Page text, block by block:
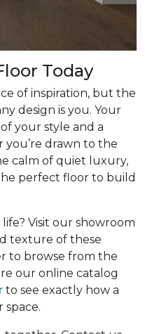
Today
of inspiration, but the
design is you. Your
your style and a
drawn to the
calm of quiet luxury,
perfect floor to build
Visit our showroom
texture of these
to browse from the
our online catalog
to see exactly how a
space.